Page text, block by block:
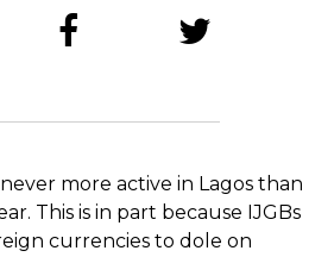
more active in Lagos than
This is in part because IJGBs
currencies to dole on